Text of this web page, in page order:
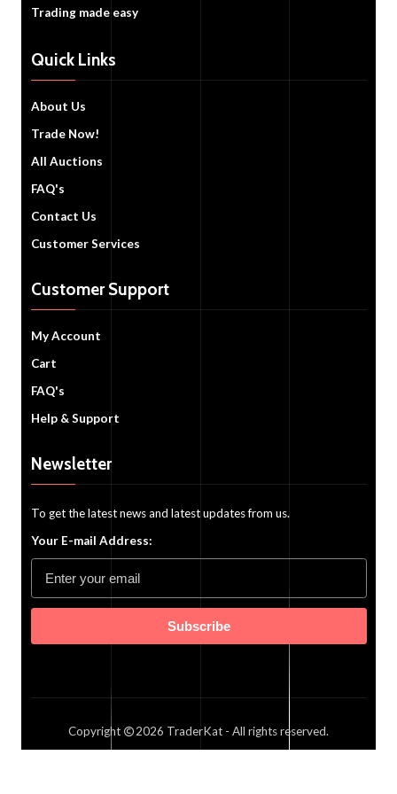
Trading made easy
Quick Links
About Us
Trade Now!
All Auctions
FAQ's
Contact Us
Customer Services
Customer Support
My Account
Cart
FAQ's
Help & Support
Newsletter
To get the latest news and latest updates from us.
Your E-mail Address:
Subscribe
Copyright 2026 TraderKat - All rights reserved.